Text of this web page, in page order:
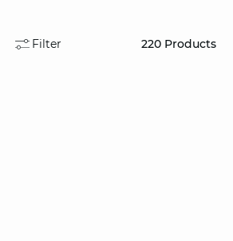
Filter 220 Products